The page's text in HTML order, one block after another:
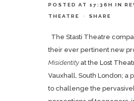
POSTED AT 17:36H IN
THEATRE SHARE
The Stasti Theatre
their ever pertinent new
Misidentityat the Lost
Vauxhall, South London; a
to challenge the